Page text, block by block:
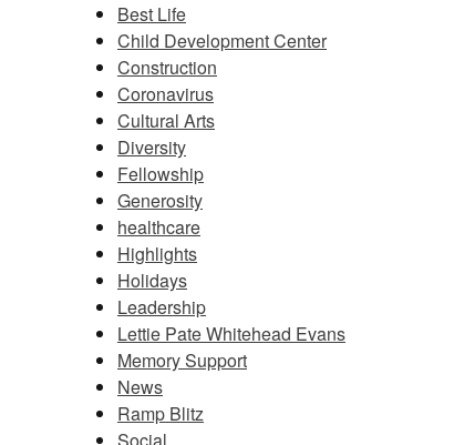
Best Life
Child Development Center
Construction
Coronavirus
Cultural Arts
Diversity
Fellowship
Generosity
healthcare
Highlights
Holidays
Leadership
Lettie Pate Whitehead Evans
Memory Support
News
Ramp Blitz